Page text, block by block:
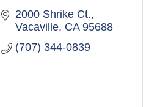
2000 Shrike Ct.
Vacaville CA 95688
(707) 344-0839